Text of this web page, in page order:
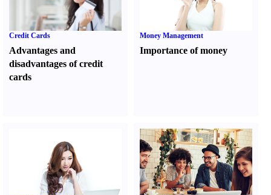
Credit Cards
Advantages and
disadvantages of credit
cards
Money Management
Importance of money